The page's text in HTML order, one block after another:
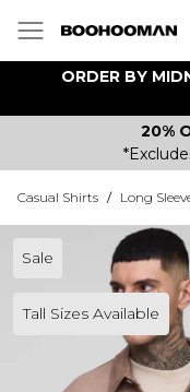
ORDER BY
20%
Casual Shirts / Long
Sale
Tall Sizes Available